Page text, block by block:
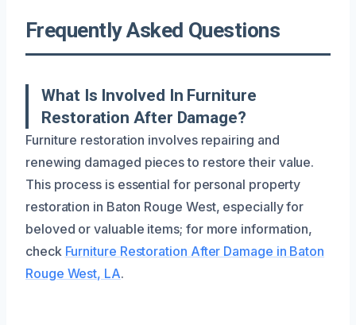
Frequently Asked Questions
What Is Involved In Furniture
Restoration After Damage?
Furniture restoration involves repairing and
renewing damaged pieces to restore their value.
This process is essential for personal property
restoration in Baton Rouge West, especially for
beloved or valuable items; for more information,
check Furniture Restoration After Damage in Baton
Rouge West, LA.